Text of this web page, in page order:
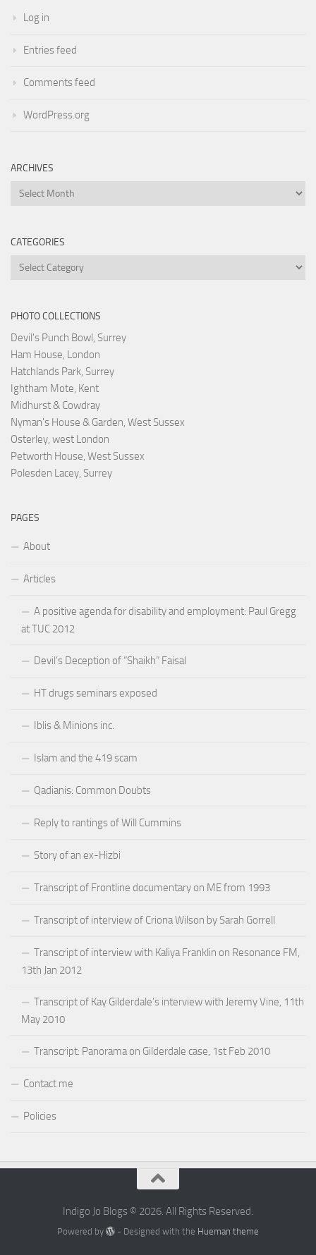
Log in
Entries feed
Comments feed
WordPress.org
ARCHIVES
Archives
CATEGORIES
Categories
PHOTO COLLECTIONS
Devil's Punch Bowl, Surrey
Ham House, London
Hatchlands Park, Surrey
Ightham Mote, Kent
Midhurst & Cowdray
Nyman's House & Garden, West Sussex
Osterley, west London
Petworth House, West Sussex
Polesden Lacey, Surrey
PAGES
About
Articles
A positive agenda for disability and employment: Paul Gregg
at TUC 2012
Devil’s Deception of “Shaikh” Faisal
HT drugs seminars exposed
Iblis & Minions inc.
Islam and the 419 scam
Qadianis: Common Doubts
Reply to rantings of Will Cummins
Story of an ex-Hizbi
Transcript of Frontline documentary on ME from 1993
Transcript of interview of Criona Wilson by Sarah Gorrell
Transcript of interview with Kaliya Franklin on Resonance FM,
13th Jan 2012
Transcript of Kay Gilderdale’s interview with Jeremy Vine, 11th
May 2010
Transcript: Panorama on Gilderdale case, 1st Feb 2010
Contact me
Policies
Indigo Jo Blogs © 2026. All Rights Reserved.
Powered by - Designed with the Hueman theme